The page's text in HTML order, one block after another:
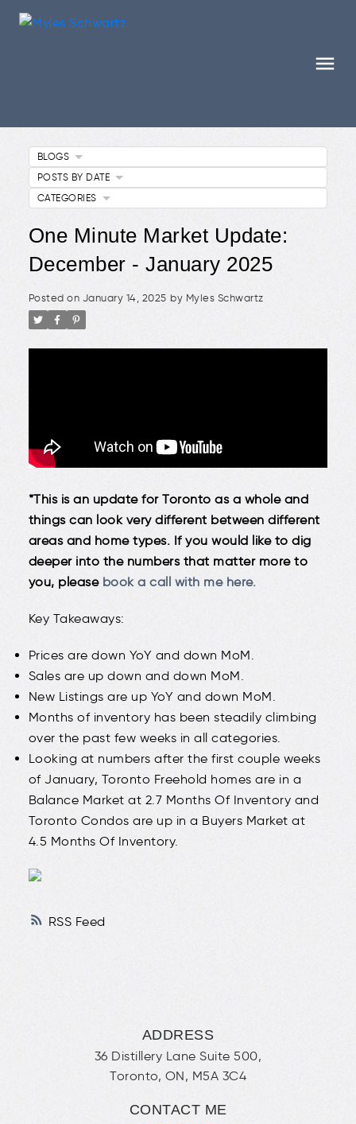
RSS
One Minute Market Update:
December - January 2025
Posted on January 14, 2025 by Myles Schwartz
*This is an update for Toronto as a whole and
things can look very different between different
areas and home types. If you would like to dig
deeper into the numbers that matter more to
you, please book a call with me here.
Key Takeaways:
Prices are down YoY and down MoM.
Sales are up down and down MoM.
New Listings are up YoY and down MoM.
Months of inventory has been steadily climbing
over the past few weeks in all categories.
Looking at numbers after the first couple weeks
of January, Toronto Freehold homes are in a
Balance Market at 2.7 Months Of Inventory and
Toronto Condos are up in a Buyers Market at
4.5 Months Of Inventory.
BLOGS
POSTS BY DATE
CATEGORIES
ADDRESS
36 Distillery Lane Suite 500,
Toronto, ON, M5A 3C4
CONTACT ME